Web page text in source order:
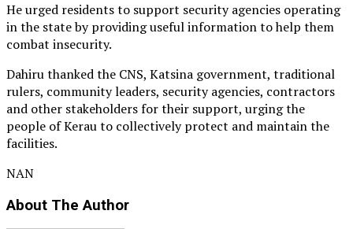
He urged residents to support security agencies operating
in the state by providing useful information to help them
combat insecurity.
Dahiru thanked the CNS, Katsina government, traditional
rulers, community leaders, security agencies, contractors
and other stakeholders for their support, urging the
people of Kerau to collectively protect and maintain the
facilities.
NAN
About The Author